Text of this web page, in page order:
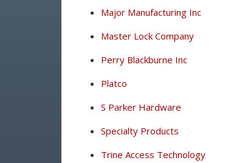
Major Manufacturing Inc
Master Lock Company
Perry Blackburne Inc
Platco
S Parker Hardware
Specialty Products
Trine Access Technology